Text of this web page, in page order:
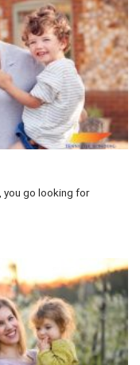
you go looking for